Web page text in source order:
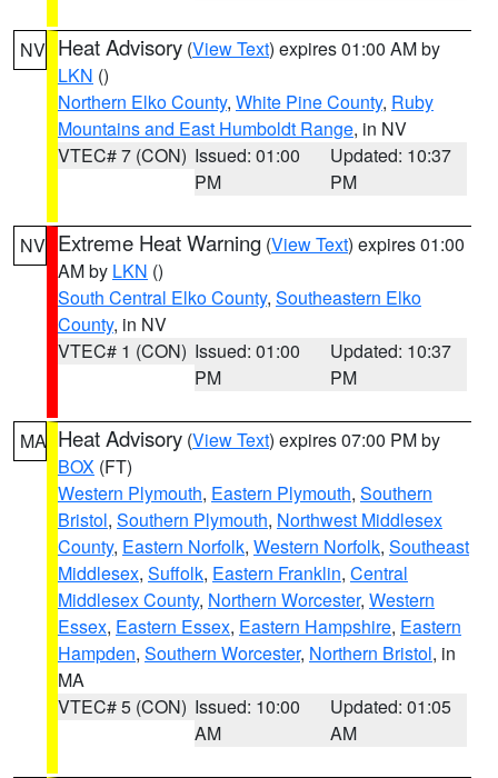
NV Heat Advisory (View Text) expires 01:00 AM by
LKN ()
Northern Elko County, White Pine County, Ruby
Mountains and East Humboldt Range, in NV
VTEC# 7 (CON) Issued: 01:00
PM
Updated: 10:37
PM
NV Extreme Heat Warning (View Text) expires 01:00
AM by LKN ()
South Central Elko County, Southeastern Elko
County, in NV
VTEC# 1 (CON) Issued: 01:00
PM
Updated: 10:37
PM
MA Heat Advisory (View Text) expires 07:00 PM by
BOX (FT)
Western Plymouth, Eastern Plymouth, Southern
Bristol, Southern Plymouth, Northwest Middlesex
County, Eastern Norfolk, Western Norfolk, Southeast
Middlesex, Suffolk, Eastern Franklin, Central
Middlesex County, Northern Worcester, Western
Essex, Eastern Essex, Eastern Hampshire, Eastern
Hampden, Southern Worcester, Northern Bristol, in
MA
VTEC# 5 (CON) Issued: 10:00
AM
Updated: 01:05
AM